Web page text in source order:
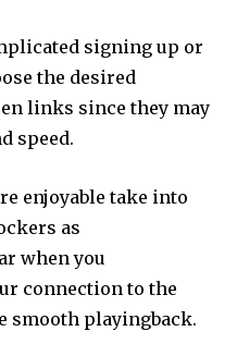
signing up or
the desired
links since they may
speed.
enjoyable take into
as
when you
connection to the
smooth playingback.